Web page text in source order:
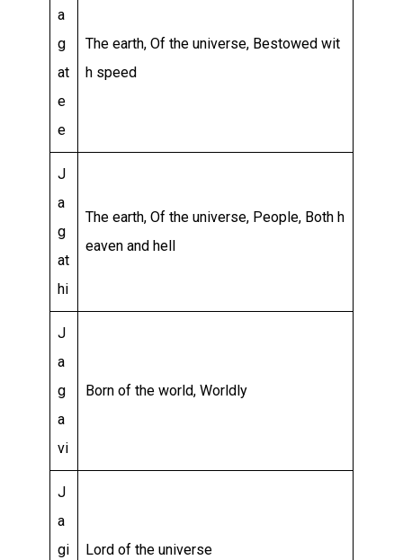
a
g
at
e
e
The earth, Of the universe, Bestowed wit
h speed
J
a
g
at
hi
The earth, Of the universe, People, Both h
eaven and hell
J
a
g
a
vi
Born of the world, Worldly
J
a
gi
Lord of the universe